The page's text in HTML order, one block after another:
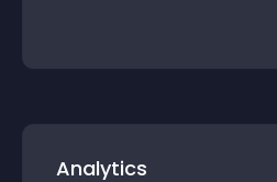
Analytics